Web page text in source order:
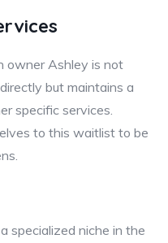
owner Ashley is not
but maintains a
specific services.
to this waitlist to be
specialized niche in the